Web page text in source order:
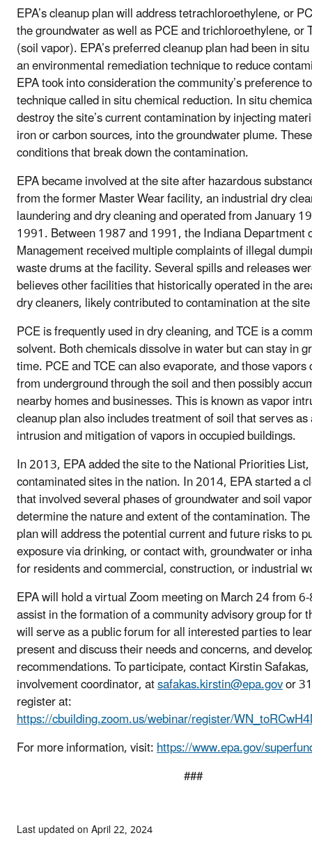
EPA’s cleanup plan will address tetrachloroethylene, or
the groundwater as well as PCE and trichloroethylene, or
(soil vapor). EPA’s preferred cleanup plan had been in
an environmental remediation technique to reduce
EPA took into consideration the community’s preference
technique called in situ chemical reduction. In situ
destroy the site’s current contamination by injecting
iron or carbon sources, into the groundwater plume.
conditions that break down the contamination.
EPA became involved at the site after hazardous
from the former Master Wear facility, an industrial dry
laundering and dry cleaning and operated from January
1991. Between 1987 and 1991, the Indiana Department
Management received multiple complaints of illegal
waste drums at the facility. Several spills and releases
believes other facilities that historically operated in the
dry cleaners, likely contributed to contamination at the
PCE is frequently used in dry cleaning, and TCE is a
solvent. Both chemicals dissolve in water but can stay in
time. PCE and TCE can also evaporate, and those
from underground through the soil and then possibly
nearby homes and businesses. This is known as vapor
cleanup plan also includes treatment of soil that serves
intrusion and mitigation of vapors in occupied buildings.
In 2013, EPA added the site to the National Priorities
contaminated sites in the nation. In 2014, EPA started a
that involved several phases of groundwater and soil
determine the nature and extent of the contamination.
plan will address the potential current and future risks to
exposure via drinking, or contact with, groundwater or
for residents and commercial, construction, or industrial
EPA will hold a virtual Zoom meeting on March 24 from
assist in the formation of a community advisory group for
will serve as a public forum for all interested parties to
present and discuss their needs and concerns, and
recommendations. To participate, contact Kirstin
involvement coordinator, atsafakas.kirstin@epa.govor
register at:
https://cbuilding.zoom.us/webinar/register/
For more information, visit:https://www.epa.gov/
###
Last updated on April 22, 2024